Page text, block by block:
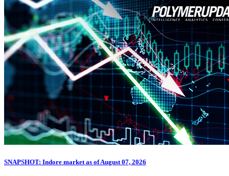
SNAPSHOT: Indore market as of August 07, 2026